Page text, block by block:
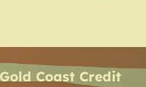
Coast Credit